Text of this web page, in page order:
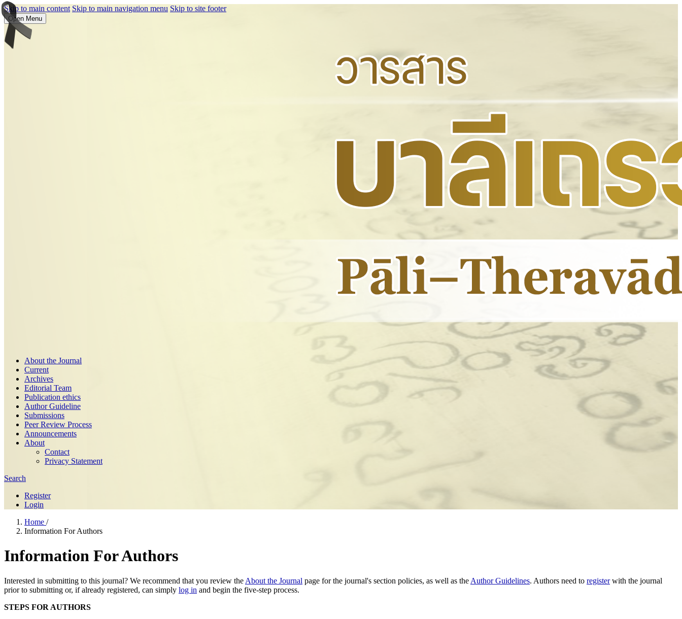
Skip to main content Skip to main navigation menu Skip to site footer
Open Menu
About the Journal
Current
Archives
Editorial Team
Publication ethics
Author Guideline
Submissions
Peer Review Process
Announcements
About
Contact
Privacy Statement
Search
Register
Login
Home /
Information For Authors
Information For Authors
Interested in submitting to this journal? We recommend that you review the About the Journal page for the journal's section policies, as well as the Author Guidelines. Authors need to registerwith the journal
prior to submitting or, if already registered, can simply log in and begin the five-step process.
STEPS FOR AUTHORS